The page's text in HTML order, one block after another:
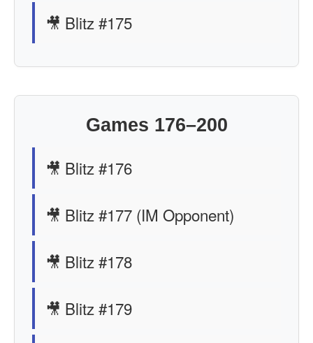
🎥 Blitz #175
Games 176–200
🎥 Blitz #176
🎥 Blitz #177 (IM Opponent)
🎥 Blitz #178
🎥 Blitz #179